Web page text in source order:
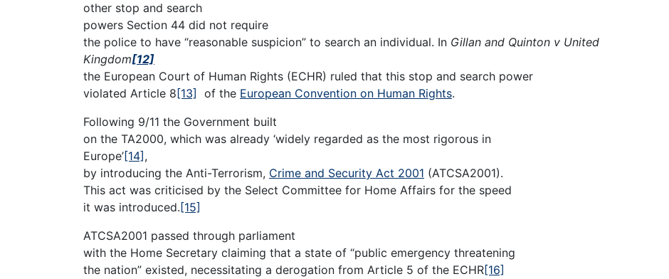
other stop and search
powers Section 44 did not require
the police to have “reasonable suspicion” to search an individual. In Gillan and Quinton v United
Kingdom[12]
the European Court of Human Rights (ECHR) ruled that this stop and search power
violated Article 8 [13] of the European Convention on Human Rights.
Following 9/11 the Government built
on the TA2000, which was already ‘widely regarded as the most rigorous in
Europe’[14] ,
by introducing the Anti-Terrorism, Crime and Security Act 2001 (ATCSA2001).
This act was criticised by the Select Committee for Home Affairs for the speed
it was introduced. [15]
ATCSA2001 passed through parliament
with the Home Secretary claiming that a state of “public emergency threatening
the nation” existed, necessitating a derogation from Article 5 of the ECHR[16]